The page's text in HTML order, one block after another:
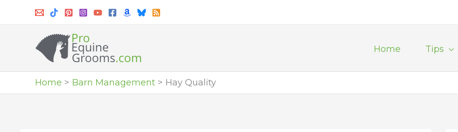
Home Tips
Home Barn Management Hay Quality